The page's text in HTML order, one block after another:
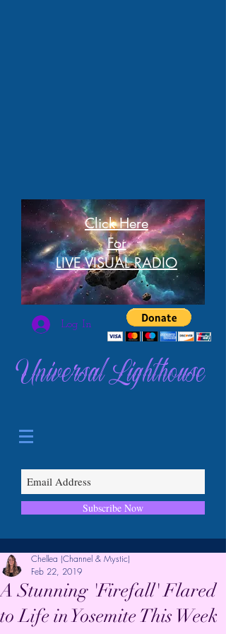
Click Here
For
LIVE VISUAL RADIO
Log In
Universal Lighthouse
Subscribe Now
A Stunning 'Firefall' Flared
to Life in Yosemite This Week
Chellea (Channel & Mystic)
Feb 22, 2019